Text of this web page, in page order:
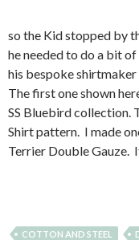
so the Kid stopped by
he needed to do a bit
his bespoke
The first one shown
SS Bluebird collection.
Shirt pattern. I made
Terrier Double Gauze.
COTTON AND STEEL